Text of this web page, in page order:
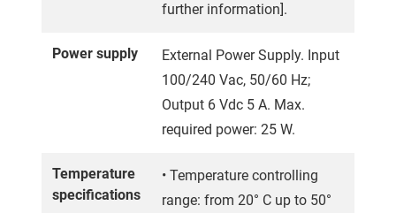
further information].
Power supply
External Power Supply. Input
100/240 Vac, 50/60 Hz;
Output 6 Vdc 5 A. Max.
required power: 25 W.
Temperature
specifications
• Temperature controlling
range: from 20° C up to 50°